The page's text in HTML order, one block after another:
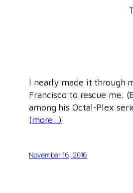
I nearly made it through
Francisco to rescue me.
among his Octal-Plex
(more…)
November 16, 2016